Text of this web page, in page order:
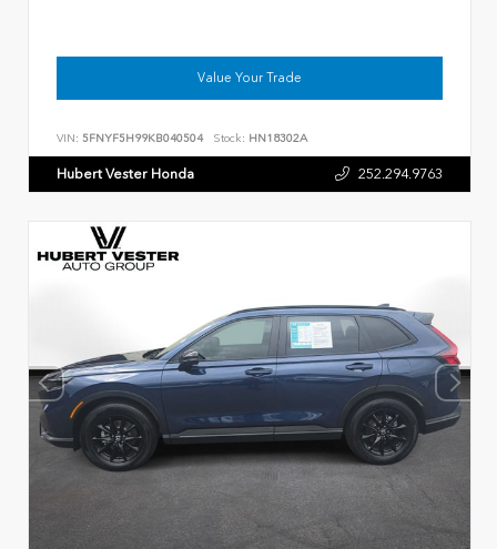
Value Your Trade
VIN: 5FNYF5H99KB040504 Stock: HN18302A
Hubert Vester Honda 252.294.9763